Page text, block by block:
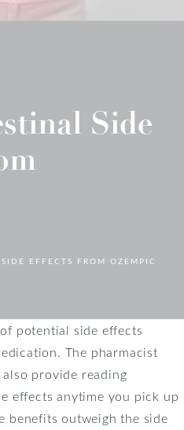
Side
EFFECTS FROM OZEMPIC
potential side effects
The pharmacist
provide reading
effects anytime you pick up
benefits outweigh the side